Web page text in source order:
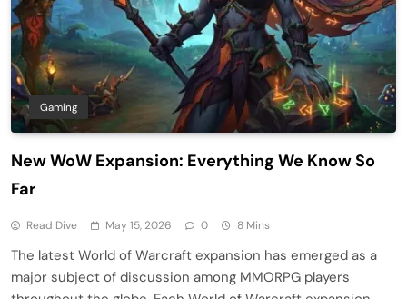
Gaming
New WoW Expansion: Everything We Know So
Far
Read Dive May 15, 2026 0 8 Mins
The latest World of Warcraft expansion has emerged as a
major subject of discussion among MMORPG players